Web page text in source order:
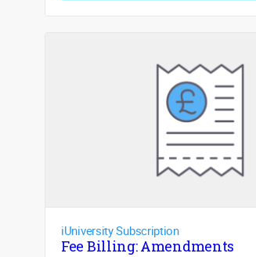
iUniversity Subscription
Fee Billing: Amendments